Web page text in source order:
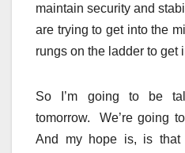
maintain security and
are trying to get into the
rungs on the ladder to get
So I’m going to be
tomorrow. We’re going
And my hope is, is that